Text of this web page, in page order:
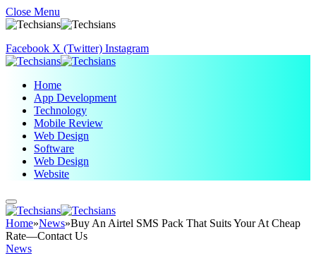
Close Menu
Facebook X (Twitter) Instagram
Home
App Development
Technology
Mobile Review
Web Design
Software
Web Design
Website
Home»News»Buy An Airtel SMS Pack That Suits Your At Cheap
Rate—Contact Us
News